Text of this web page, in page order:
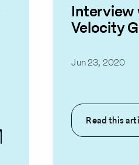
Interview
Velocity
Jun 23, 2020
Read this